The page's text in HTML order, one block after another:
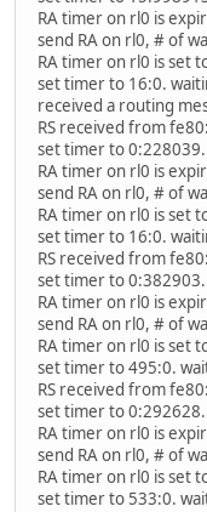
RA timer on rl0 is
send RA on rl0, # of
RA timer on rl0 is set
set timer to 16:0.
received a routing
RS received from
set timer to
RA timer on rl0 is
send RA on rl0, # of
RA timer on rl0 is set
set timer to 16:0.
RS received from
set timer to
RA timer on rl0 is
send RA on rl0, # of
RA timer on rl0 is set
set timer to 495:0.
RS received from
set timer to
RA timer on rl0 is
send RA on rl0, # of
RA timer on rl0 is set
set timer to 533:0.